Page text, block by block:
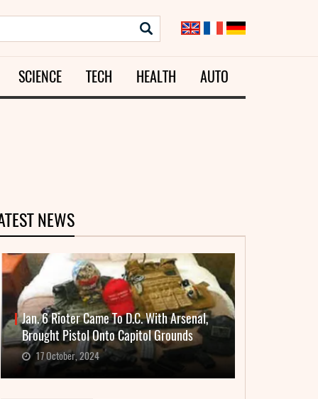
SCIENCE TECH HEALTH AUTO
NEWS
Jan. 6 Rioter Came To D.C. With Arsenal,
Brought Pistol Onto Capitol Grounds
17 October, 2024